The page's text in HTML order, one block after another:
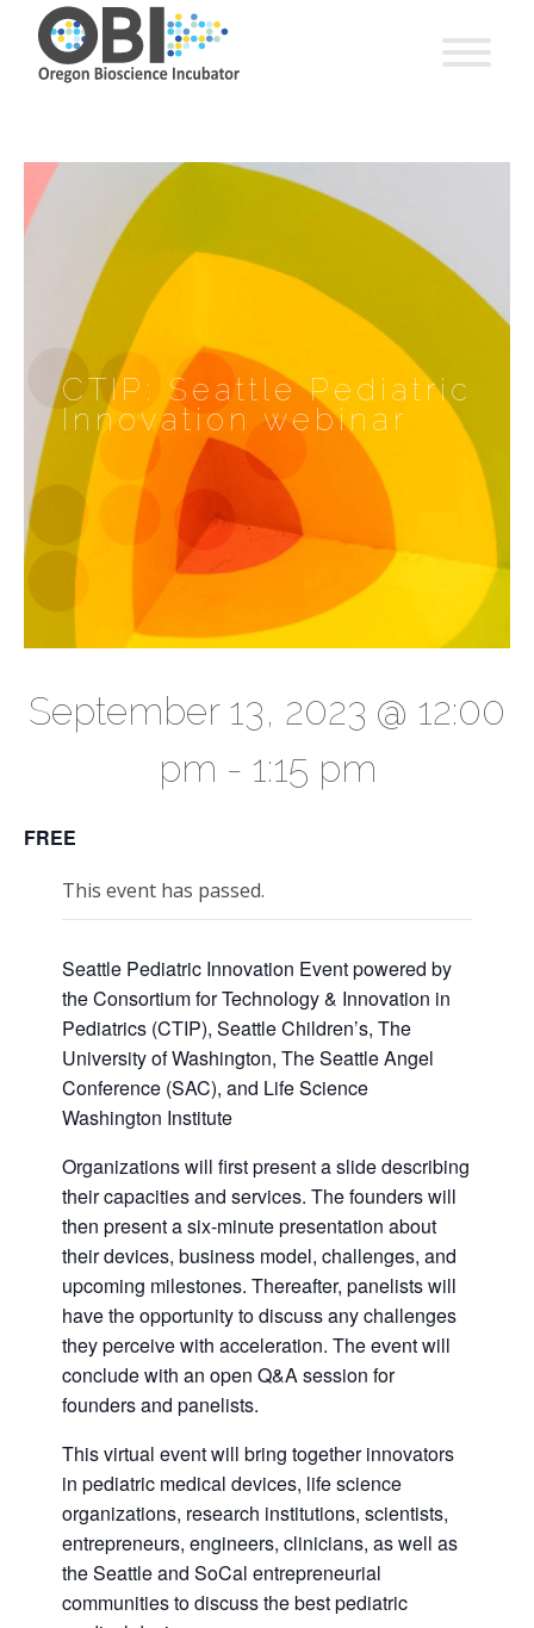
CTIP: Seattle Pediatric
Innovation webinar
September 13, 2023 @ 12:00
pm - 1:15 pm
FREE
This event has passed.
Seattle Pediatric Innovation Event powered by
the Consortium for Technology & Innovation in
Pediatrics (CTIP), Seattle Children’s, The
University of Washington, The Seattle Angel
Conference (SAC), and Life Science
Washington Institute
Organizations will first present a slide describing
their capacities and services. The founders will
then present a six-minute presentation about
their devices, business model, challenges, and
upcoming milestones. Thereafter, panelists will
have the opportunity to discuss any challenges
they perceive with acceleration. The event will
conclude with an open Q&A session for
founders and panelists.
This virtual event will bring together innovators
in pediatric medical devices, life science
organizations, research institutions, scientists,
entrepreneurs, engineers, clinicians, as well as
the Seattle and SoCal entrepreneurial
communities to discuss the best pediatric